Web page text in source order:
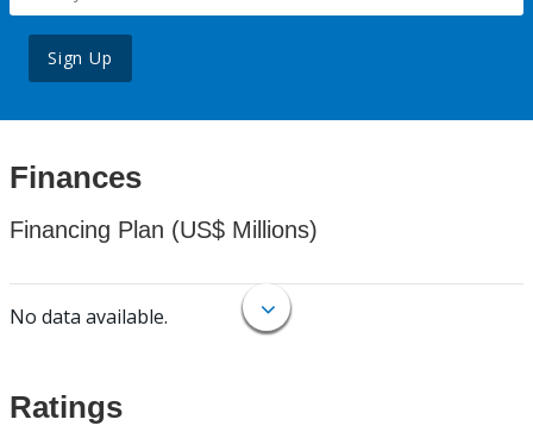
Sign Up
Finances
Financing Plan (US$ Millions)
No data available.
Ratings